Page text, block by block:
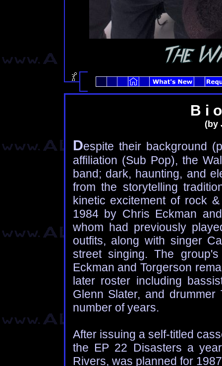
B i
(by
Despite their background
affiliation (Sub Pop), the
band; dark, haunting, and
from the storytelling
kinetic excitement of rock
1984 by Chris Eckman
whom had previously
outfits, along with singer
street singing. The
Eckman and Torgerson
later roster including
Glenn Slater, and
number of years.
After issuing a self-titled
the EP 22 Disasters a
Rivers, was planned for